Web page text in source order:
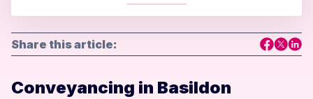
Share this article:
Conveyancing in Basildon